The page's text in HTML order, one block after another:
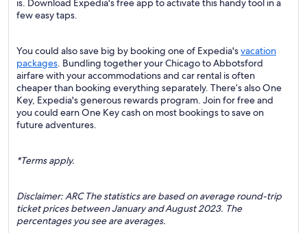
is. Download Expedia's free app to activate this handy tool in a
few easy taps.
You could also save big by booking one of Expedia'svacation
packages. Bundling together your Chicago to Abbotsford
airfare with your accommodations and car rental is often
cheaper than booking everything separately. There’s also One
Key, Expedia's generous rewards program. Join for free and
you could earn One Key cash on most bookings to save on
future adventures.
*Terms apply.
Disclaimer: ARC The statistics are based on average round-trip
ticket prices between January and August 2023. The
percentages you see are averages.